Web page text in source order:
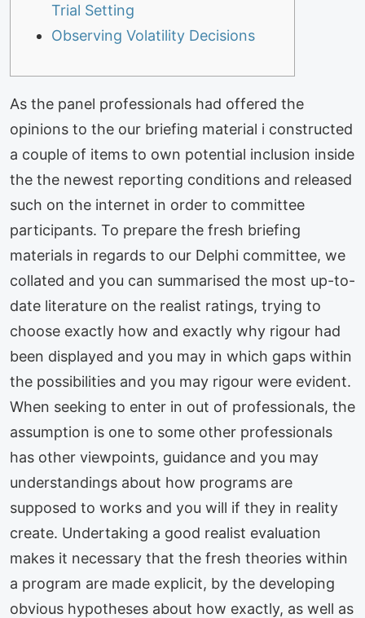
Trial Setting
Observing Volatility Decisions
As the panel professionals had offered the
opinions to the our briefing material i constructed
a couple of items to own potential inclusion inside
the the newest reporting conditions and released
such on the internet in order to committee
participants. To prepare the fresh briefing
materials in regards to our Delphi committee, we
collated and you can summarised the most up-to-
date literature on the realist ratings, trying to
choose exactly how and exactly why rigour had
been displayed and you may in which gaps within
the possibilities and you may rigour were evident.
When seeking to enter in out of professionals, the
assumption is one to some other professionals
has other viewpoints, guidance and you may
understandings about how programs are
supposed to works and you will if they in reality
create. Undertaking a good realist evaluation
makes it necessary that the fresh theories within
a program are made explicit, by the developing
obvious hypotheses about how exactly, as well as